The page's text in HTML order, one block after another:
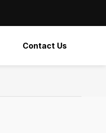
Contact Us